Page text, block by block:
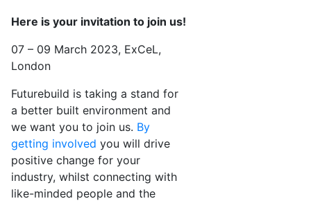
Here is your invitation to join us!
07 – 09 March 2023, ExCeL,
London
Futurebuild is taking a stand for
a better built environment and
we want you to join us. By
getting involved you will drive
positive change for your
industry, whilst connecting with
like-minded people and the